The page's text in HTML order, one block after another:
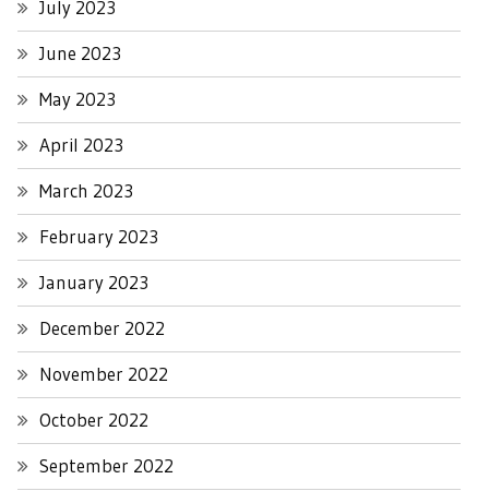
July 2023
June 2023
May 2023
April 2023
March 2023
February 2023
January 2023
December 2022
November 2022
October 2022
September 2022